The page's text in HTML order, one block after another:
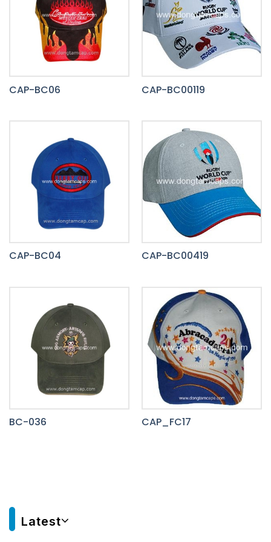
CAP-BC06 CAP-BC00119
CAP-BC04 CAP-BC00419
BC-036 CAP_FC17
Latest